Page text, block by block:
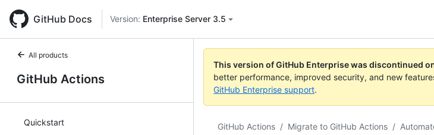
GitHub Docs Version: Enterprise Server 3.5
All products
GitHub Actions
Quickstart
This version of GitHub Enterprise was discontinued
better performance, improved security, and new
GitHub Enterprise support.
GitHub Actions / Migrate to GitHub Actions /